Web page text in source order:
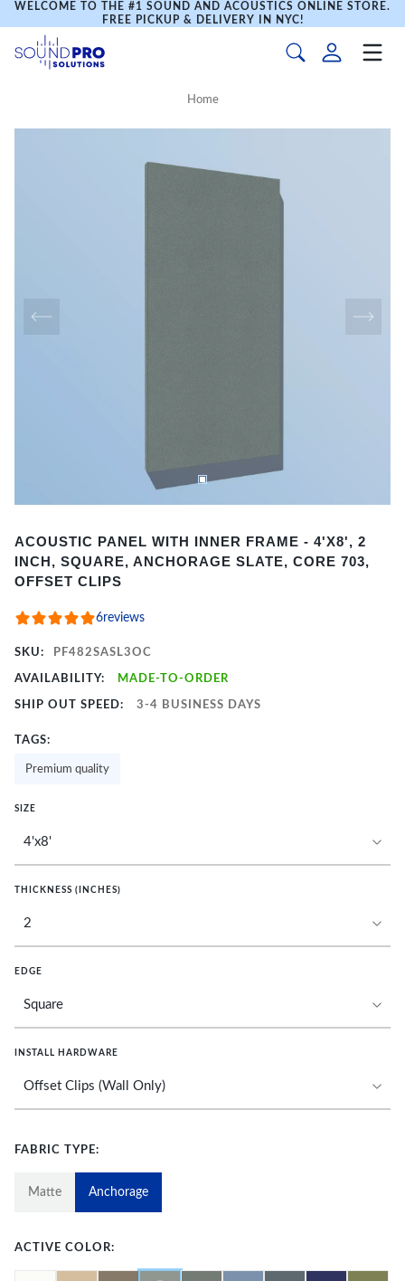
WELCOME TO THE #1 SOUND AND ACOUSTICS ONLINE STORE.
FREE PICKUP & DELIVERY IN NYC!
Home
1
of
ACOUSTIC PANEL WITH INNER FRAME - 4'X8', 2
INCH, SQUARE, ANCHORAGE SLATE, CORE 703,
OFFSET CLIPS
6reviews
SKU: PF482SASL3OC
AVAILABILITY: MADE-TO-ORDER
SHIP OUT SPEED: 3-4 BUSINESS DAYS
TAGS:
Premium quality
SIZE
THICKNESS (INCHES)
EDGE
INSTALL HARDWARE
FABRIC TYPE:
Matte Anchorage
ACTIVE COLOR: